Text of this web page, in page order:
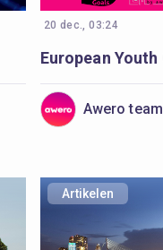
20 dec., 03:24
Awero team
Artikelen